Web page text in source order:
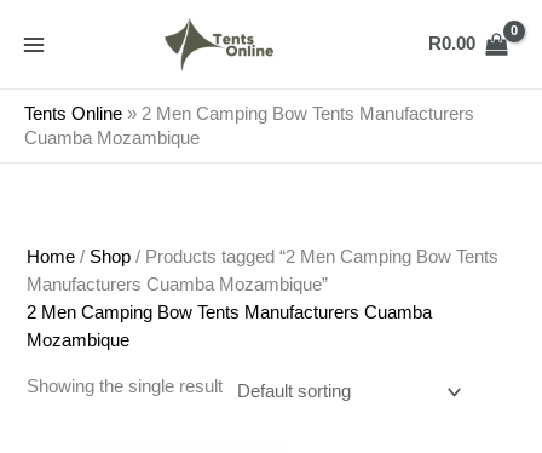
R0.00
Tents Online » 2 Men Camping Bow Tents Manufacturers
Cuamba Mozambique
Home / Shop / Products tagged “2 Men Camping Bow Tents
Manufacturers Cuamba Mozambique”
2 Men Camping Bow Tents Manufacturers Cuamba
Mozambique
Showing the single result